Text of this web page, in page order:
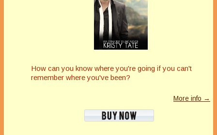
How can you know where you're going if you can't
remember where you've been?
More info →